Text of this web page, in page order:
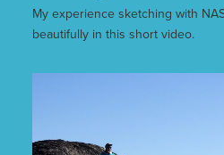
My experience sketching with
beautifully in this short video.